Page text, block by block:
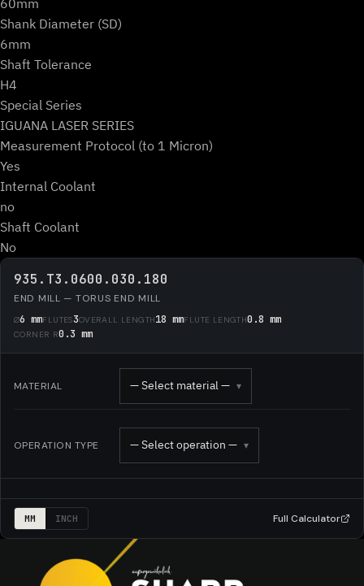
Shank Diameter (SD)
6mm
Shaft Tolerance
H4
Special Series
IGUANA LASER SERIES
Measurement Protocol (to 1 Micron)
Yes
Internal Coolant
no
Shaft Coolant
No
935.T3.0600.030.180
END MILL — TORUS END MILL
Ø6 mmFLUTES3OVERALL LENGTH18 mmFLUTE LENGTH0.8 mm
CORNER R0.3 mm
MATERIAL — Select material — ▾
OPERATION TYPE — Select operation — ▾
MM INCH Full Calculator